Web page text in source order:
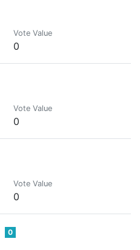
Vote Value
0
Vote Value
0
Vote Value
0
0